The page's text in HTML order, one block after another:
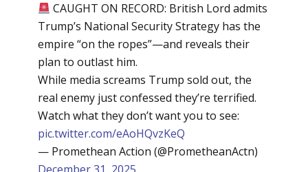
CAUGHT ON RECORD: British Lord admits
Trump’s National Security Strategy has the
empire “on the ropes”—and reveals their
plan to outlast him.
While media screams Trump sold out, the
real enemy just confessed they’re terrified.
Watch what they don’t want you to see:
pic.twitter.com/eAoHQvzKeQ
— Promethean Action (@PrometheanActn)